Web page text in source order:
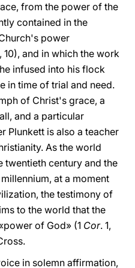
from the power of the
contained in the
power
, 10), and in which the work
infused into his flock
in time of trial and need.
of Christ's grace, a
and a particular
Plunkett is also a teacher
As the world
twentieth century and the
at a moment
the testimony of
to the world that the
of God» (1 Cor. 1,
in solemn affirmation,